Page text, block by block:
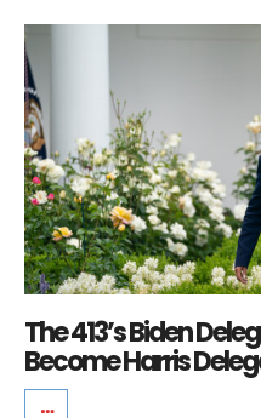
The 413’s Biden
Become Harris